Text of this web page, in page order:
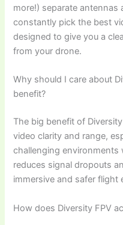
more!) separate antennas
constantly pick the best
designed to give you a
from your drone.
Why should I care about
benefit?
The big benefit of
video clarity and range,
challenging
reduces signal dropouts
immersive and safer flight
How does Diversity FPV